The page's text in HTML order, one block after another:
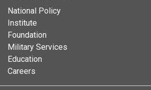
National Policy
Institute
Foundation
Military Services
Education
Careers